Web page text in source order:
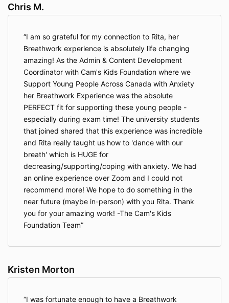
Chris M.
I am so grateful for my connection to Rita, her
Breathwork experience is absolutely life changing
amazing! As the Admin & Content Development
Coordinator with Cam's Kids Foundation where we
Support Young People Across Canada with Anxiety
her Breathwork Experience was the absolute
PERFECT fit for supporting these young people -
especially during exam time! The university students
that joined shared that this experience was incredible
and Rita really taught us how to 'dance with our
breath' which is HUGE for
decreasing/supporting/coping with anxiety. We had
an online experience over Zoom and I could not
recommend more! We hope to do something in the
near future (maybe in-person) with you Rita. Thank
you for your amazing work! -The Cam's Kids
Foundation Team
Kristen Morton
I was fortunate enough to have a Breathwork